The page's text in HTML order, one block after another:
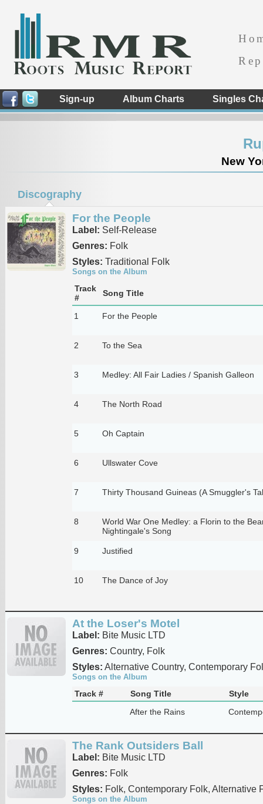
Sign-up Album Charts Singles
New
Discography
For the People
Label: Self-Release
Genres: Folk
Styles: Traditional Folk
Songs on the Album
Track
#
Song Title
1 For the People
2 To the Sea
3 Medley: All Fair Ladies / Spanish Galleon
4 The North Road
5 Oh Captain
6 Ullswater Cove
7 Thirty Thousand Guineas (A Smuggler's
8
World War One Medley: a Florin to the
Nightingale's Song
9 Justified
10 The Dance of Joy
At the Loser's Motel
Label: Bite Music LTD
Genres: Country, Folk
Styles: Alternative Country, Contemporary
Songs on the Album
Track # Song Title
Style
After the Rains
The Rank Outsiders Ball
Label: Bite Music LTD
Genres: Folk
Styles: Folk, Contemporary Folk, Alternative
Songs on the Album